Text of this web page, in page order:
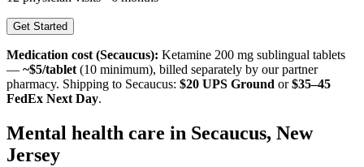
Get Started
Medication cost (Secaucus): Ketamine 200 mg sublingual tablets
— ~$5/tablet (10 minimum), billed separately by our partner
pharmacy. Shipping to Secaucus: $20 UPS Ground or$35–45
FedEx Next Day.
Mental health care in Secaucus, New
Jersey